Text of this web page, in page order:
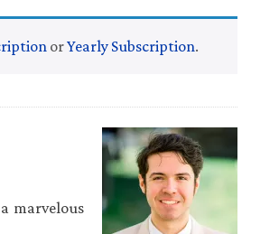
orYearly Subscription.
marvelous